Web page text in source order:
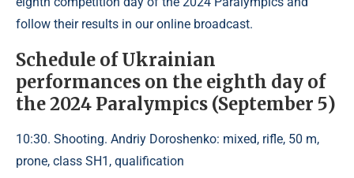
follow their results in our online broadcast.
Schedule of Ukrainian
performances on the eighth day of
the 2024 Paralympics (September 5)
10:30. Shooting. Andriy Doroshenko: mixed, rifle, 50 m,
prone, class SH1, qualification